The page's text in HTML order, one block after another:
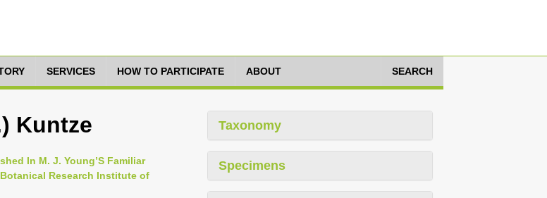
SERVICES HOW TO PARTICIPATE ABOUT SEARCH
Kuntze
In M. J. Young’S Familiar
Research Institute of
Taxonomy
Specimens